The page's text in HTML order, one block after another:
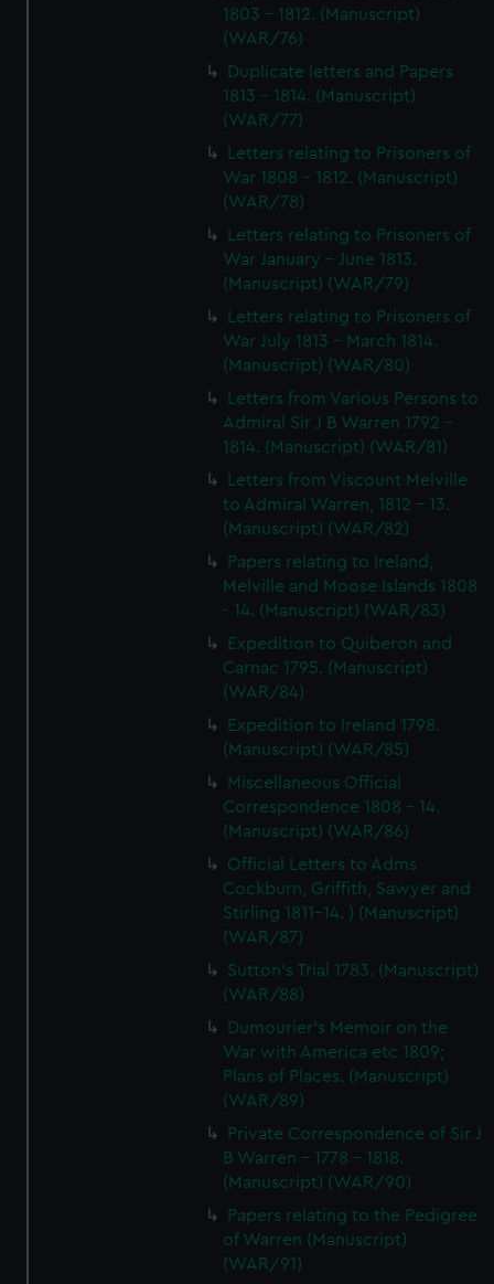
1803 - 1812. (Manuscript)
(WAR/76)
Duplicate letters and Papers
1813 - 1814. (Manuscript)
(WAR/77)
Letters relating to Prisoners of
War 1808 - 1812. (Manuscript)
(WAR/78)
Letters relating to Prisoners of
War January - June 1813.
(Manuscript) (WAR/79)
Letters relating to Prisoners of
War July 1813 - March 1814.
(Manuscript) (WAR/80)
Letters from Various Persons to
Admiral Sir J B Warren 1792 -
1814. (Manuscript) (WAR/81)
Letters from Viscount Melville
to Admiral Warren, 1812 - 13.
(Manuscript) (WAR/82)
Papers relating to Ireland,
Melville and Moose Islands 1808
- 14. (Manuscript) (WAR/83)
Expedition to Quiberon and
Carnac 1795. (Manuscript)
(WAR/84)
Expedition to Ireland 1798.
(Manuscript) (WAR/85)
Miscellaneous Official
Correspondence 1808 - 14.
(Manuscript) (WAR/86)
Official Letters to Adms
Cockburn, Griffith, Sawyer and
Stirling 1811-14. ) (Manuscript)
(WAR/87)
Sutton's Trial 1783. (Manuscript)
(WAR/88)
Dumourier's Memoir on the
War with America etc 1809;
Plans of Places. (Manuscript)
(WAR/89)
Private Correspondence of Sir J
B Warren - 1778 - 1818.
(Manuscript) (WAR/90)
Papers relating to the Pedigree
of Warren (Manuscript)
(WAR/91)